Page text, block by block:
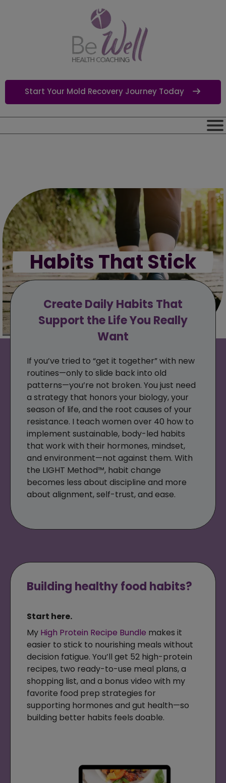
Start Your Mold Recovery Journey Today
Habits That Stick
Create Daily Habits That
Support the Life You Really
Want
If you’ve tried to “get it together” with new
routines—only to slide back into old
patterns—you’re not broken. You just need
a strategy that honors your biology, your
season of life, and the root causes of your
resistance. I teach women over 40 how to
implement sustainable, body-led habits
that work with their hormones, mindset,
and environment—not against them. With
the LIGHT Method™, habit change
becomes less about discipline and more
about alignment, self-trust, and ease.
Building healthy food habits?
Start here.
My High Protein Recipe Bundle makes it
easier to stick to nourishing meals without
decision fatigue. You’ll get 52 high-protein
recipes, two ready-to-use meal plans, a
shopping list, and a bonus video with my
favorite food prep strategies for
supporting hormones and gut health—so
building better habits feels doable.